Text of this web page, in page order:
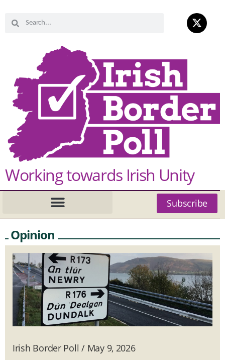
Working towards Irish Unity
Subscribe
Opinion
Irish Border Poll / May 9, 2026